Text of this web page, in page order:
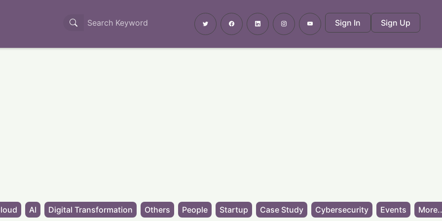
Sign In Sign Up
AI Digital Transformation Others People Startup Case Study Cybersecurity Events